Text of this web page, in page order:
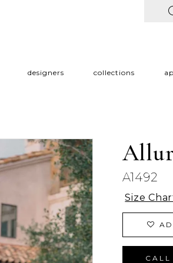
designers collections
A1492
Size
CALL